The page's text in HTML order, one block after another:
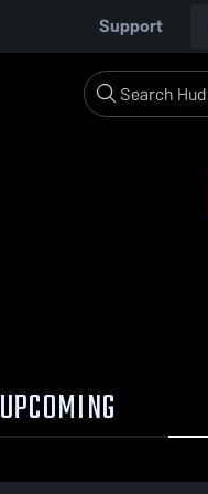
Support
UPCOMING